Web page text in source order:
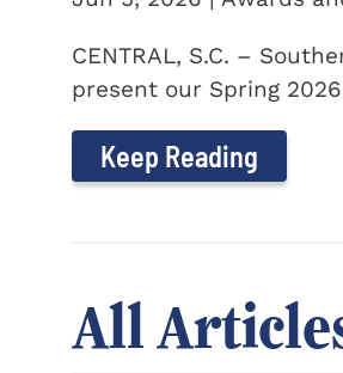
CENTRAL, S.C. –
present our Spring 2026
Keep Reading
All